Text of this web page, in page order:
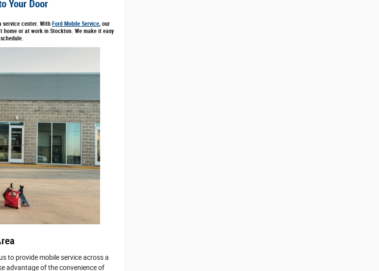
Your Door
service center. With Ford Mobile Service, our
or at work in Stockton. We make it easy
to provide mobile service across a
advantage of the convenience of